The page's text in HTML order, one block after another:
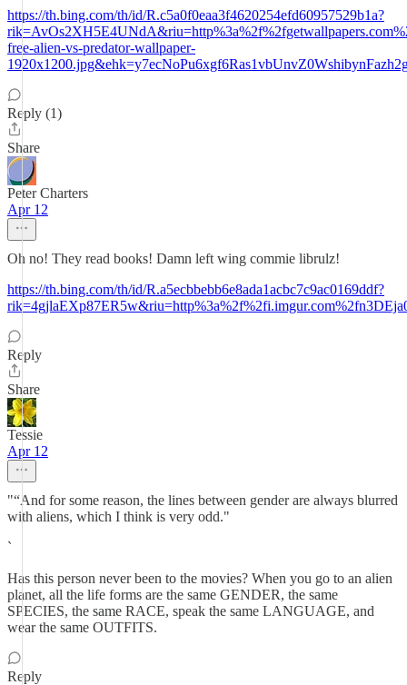
https://th.bing.com/th/id/R.c5a0f0eaa3f4620254efd60957529b1a?
free-alien-vs-predator-wallpaper-
Reply (1)
Share
Peter Charters
Apr 12
Oh no! They read books! Damn left wing commie librulz!
https://th.bing.com/th/id/R.a5ecbbebb6e8ada1acbc7c9ac0169ddf?
Reply
Share
Tessie
Apr 12
"“And for some reason, the lines between gender are always blurred
with aliens, which I think is very odd."
`
Has this person never been to the movies? When you go to an alien
planet, all the life forms are the same GENDER, the same
SPECIES, the same RACE, speak the same LANGUAGE, and
wear the same OUTFITS.
Reply